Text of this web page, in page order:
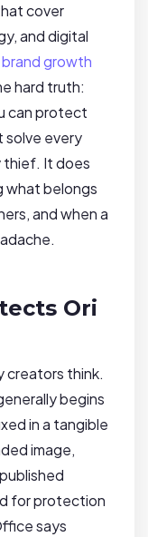
cover
and digital
growth
hard truth:
can protect
solve every
thief. It does
what belongs
and when a
Ori
creators think.
begins
in a tangible
image,
for protection
says